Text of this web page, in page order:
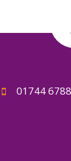
01744